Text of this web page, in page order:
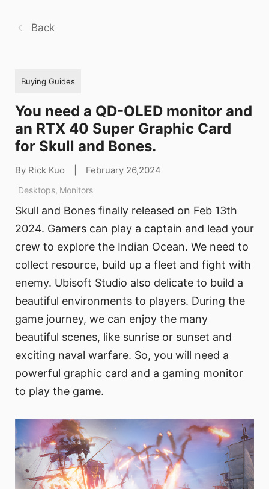
Back
Buying Guides
You need a QD-OLED monitor and
an RTX 40 Super Graphic Card
for Skull and Bones.
By Rick Kuo February 26,2024
Desktops, Monitors
Skull and Bones finally released on Feb 13th
2024. Gamers can play a captain and lead your
crew to explore the Indian Ocean. We need to
collect resource, build up a fleet and fight with
enemy. Ubisoft Studio also delicate to build a
beautiful environments to players. During the
game journey, we can enjoy the many
beautiful scenes, like sunrise or sunset and
exciting naval warfare. So, you will need a
powerful graphic card and a gaming monitor
to play the game.